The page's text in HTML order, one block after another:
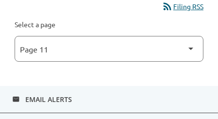
rss_feed Filing RSS
Select a page
email EMAIL ALERTS